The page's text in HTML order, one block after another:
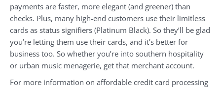
payments are faster, more elegant (and greener) than
checks. Plus, many high-end customers use their limitless
cards as status signifiers (Platinum Black). So they’ll be glad
you’re letting them use their cards, and it’s better for
business too. So whether you’re into southern hospitality
or urban music menagerie, get that merchant account.
For more information on affordable credit card processing